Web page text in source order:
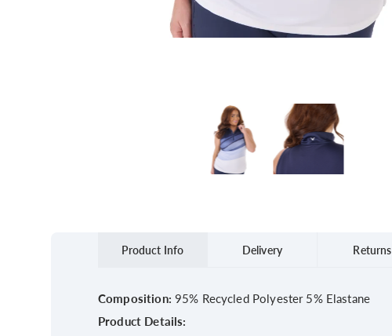
Product Info Delivery Returns
Composition: 95% Recycled Polyester 5% Elastane
Product Details: